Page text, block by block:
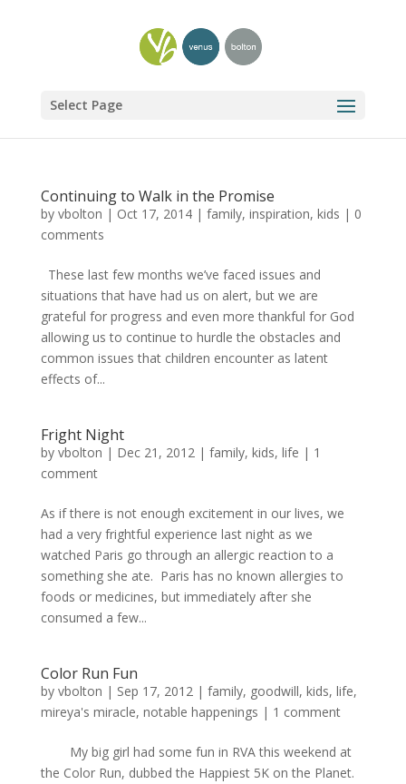
Select Page
Continuing to Walk in the Promise
by vbolton | Oct 17, 2014| family, inspiration, kids | 0
comments
These last few months we’ve faced issues and
situations that have had us on alert, but we are
grateful for progress and even more thankful for God
allowing us to continue to hurdle the obstacles and
common issues that children encounter as latent
effects of...
Fright Night
by vbolton | Dec 21, 2012| family, kids, life | 1
comment
As if there is not enough excitement in our lives, we
had a very frightful experience last night as we
watched Paris go through an allergic reaction to a
something she ate. Paris has no known allergies to
foods or medicines, but immediately after she
consumed a few...
Color Run Fun
by vbolton | Sep 17, 2012| family, goodwill, kids, life,
mireya's miracle, notable happenings | 1 comment
My big girl had some fun in RVA this weekend at
the Color Run, dubbed the Happiest 5K on the Planet.